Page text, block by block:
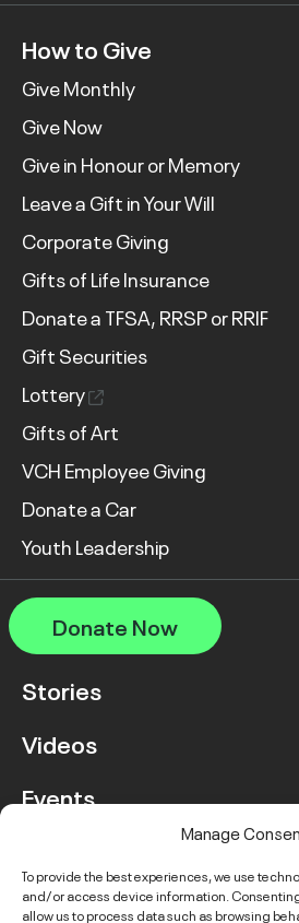
Manage
To provide the best experiences, we use
and/or access device information.
allow us to process data such as browsing
How to Give
Give Monthly
Give Now
Give in Honour or Memory
Leave a Gift in Your Will
Corporate Giving
Gifts of Life Insurance
Donate a TFSA, RRSP or RRIF
Gift Securities
Lottery
Gifts of Art
VCH Employee Giving
Donate a Car
Youth Leadership
Donate Now
Stories
Videos
Events
Contact Us